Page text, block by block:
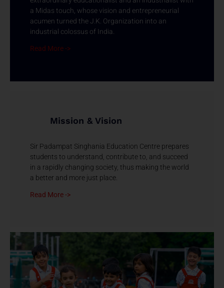
a Midas touch, whose vision and entrepreneurial
acumen turned the J.K. Organization into an
industrial colossus of India.
Read More ->
Mission & Vision
Sir Padampat Singhania Education Centre prepares
students to understand, contribute to, and succeed
in a rapidly changing society, thus making the world
a better and more just place.
Read More ->